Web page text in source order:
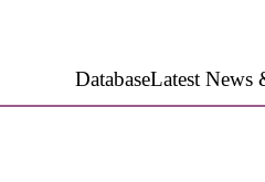
DatabaseLatest News